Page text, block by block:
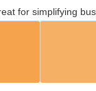
for simplifying